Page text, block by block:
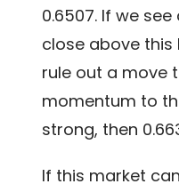
0.6507. If we
close above this
rule out a move
momentum to
strong, then
If this market